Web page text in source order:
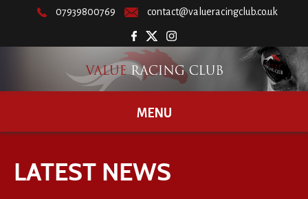
07939800769 contact@valueracingclub.co.uk
MENU
LATEST NEWS